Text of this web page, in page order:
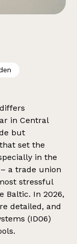
in Central
but
set the
in the
a trade union
stressful
Baltic. In 2026,
detailed, and
(ID06)